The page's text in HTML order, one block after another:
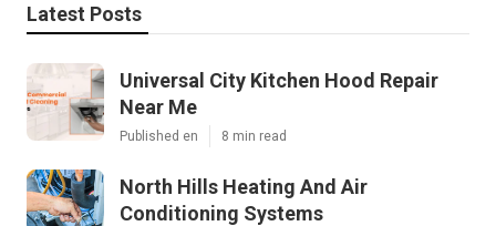
Latest Posts
Universal City Kitchen Hood Repair
Near Me
Published en 8 min read
North Hills Heating And Air
Conditioning Systems